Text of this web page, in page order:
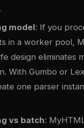
model: If you
in a worker pool,
design eliminates
With Gumbo or
one parser
vs batch: